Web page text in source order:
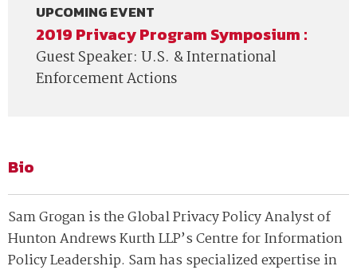
UPCOMING EVENT
2019 Privacy Program Symposium :
Guest Speaker: U.S. & International
Enforcement Actions
Bio
Sam Grogan is the Global Privacy Policy Analyst of
Hunton Andrews Kurth LLP’s Centre for Information
Policy Leadership. Sam has specialized expertise in